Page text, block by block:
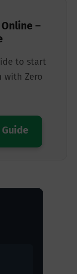
–
to start
with Zero